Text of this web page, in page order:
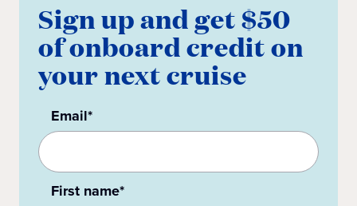
Sign up and get $50
of onboard credit on
your next cruise
Email*
First name*